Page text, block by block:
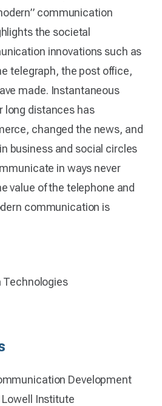
communication
the societal
innovations such as
telegraph, the post office,
made. Instantaneous
long distances has
changed the news, and
business and social circles
in ways never
value of the telephone and
communication is
Development
Institute